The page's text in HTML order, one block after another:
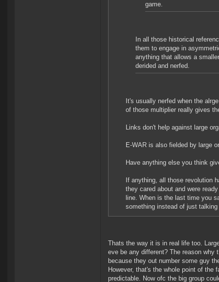
game.
In all those historical
them to engage in
anything that allows a
derided and nerfed.
It's usually nerfed when the
of those multiplier really gives
Links don't help against large
E-WAR is also fielded by large
Have anything else you think
If anything, all those revolution
they cared about and were
line. When is the last time you
something instead of just
Thats the way it is in real life too.
eve be any different? The reason
because they out number some guy
However, that's the whole point of
predictable. Now ofc the big group